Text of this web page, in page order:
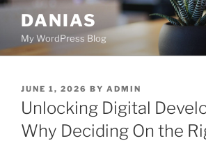
Skip
content
DANIAS
My WordPress Blog
POSTED
ON
JUNE 1, 2026 BY ADMIN
Unlocking Digital
Why Deciding On the